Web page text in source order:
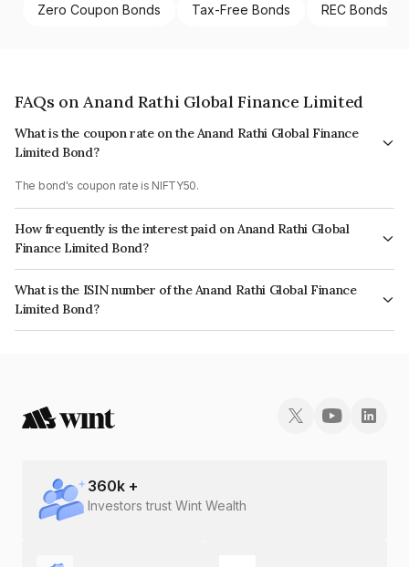
Zero Coupon Bonds Tax-Free Bonds REC Bonds
FAQs on Anand Rathi Global Finance Limited
What is the coupon rate on the Anand Rathi Global Finance
Limited Bond?
The bond's coupon rate is NIFTY50.
How frequently is the interest paid on Anand Rathi Global
Finance Limited Bond?
The interest earned from this Bond is paid On Maturity.
What is the ISIN number of the Anand Rathi Global Finance
Limited Bond?
The ISIN number for Anand Rathi Global Finance Limited is INE093JB7LS1.
360k +
Investors trust Wint Wealth